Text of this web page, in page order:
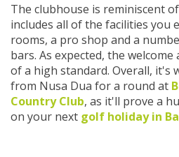
The clubhouse is reminiscent
includes all of the facilities you
rooms, a pro shop and a
bars. As expected, the
of a high standard. Overall,
from Nusa Dua for a round at
Country Club, as it'll prove a
on your next golf holiday in